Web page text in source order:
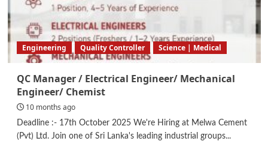
Engineering Quality Controller Science | Medical
QC Manager / Electrical Engineer/ Mechanical
Engineer/ Chemist
10 months ago
Deadline :- 17th October 2025 We're Hiring at Melwa Cement
(Pvt) Ltd. Join one of Sri Lanka's leading industrial groups...